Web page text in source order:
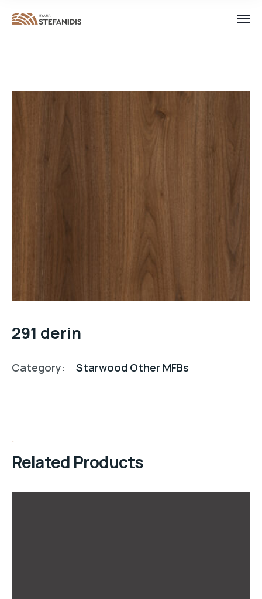
291 derin
Category: Starwood Other MFBs
Related Products